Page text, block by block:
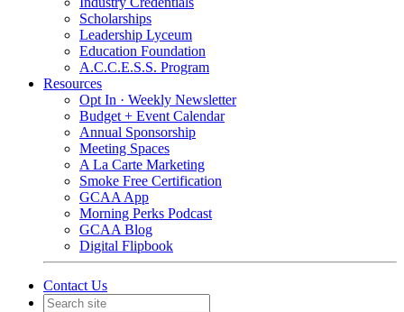
Scholarships
Leadership Lyceum
Education Foundation
A.C.C.E.S.S. Program
Resources
Opt In · Weekly Newsletter
Budget + Event Calendar
Annual Sponsorship
Meeting Spaces
A La Carte Marketing
Smoke Free Certification
GCAA App
Morning Perks Podcast
GCAA Blog
Digital Flipbook
Contact Us